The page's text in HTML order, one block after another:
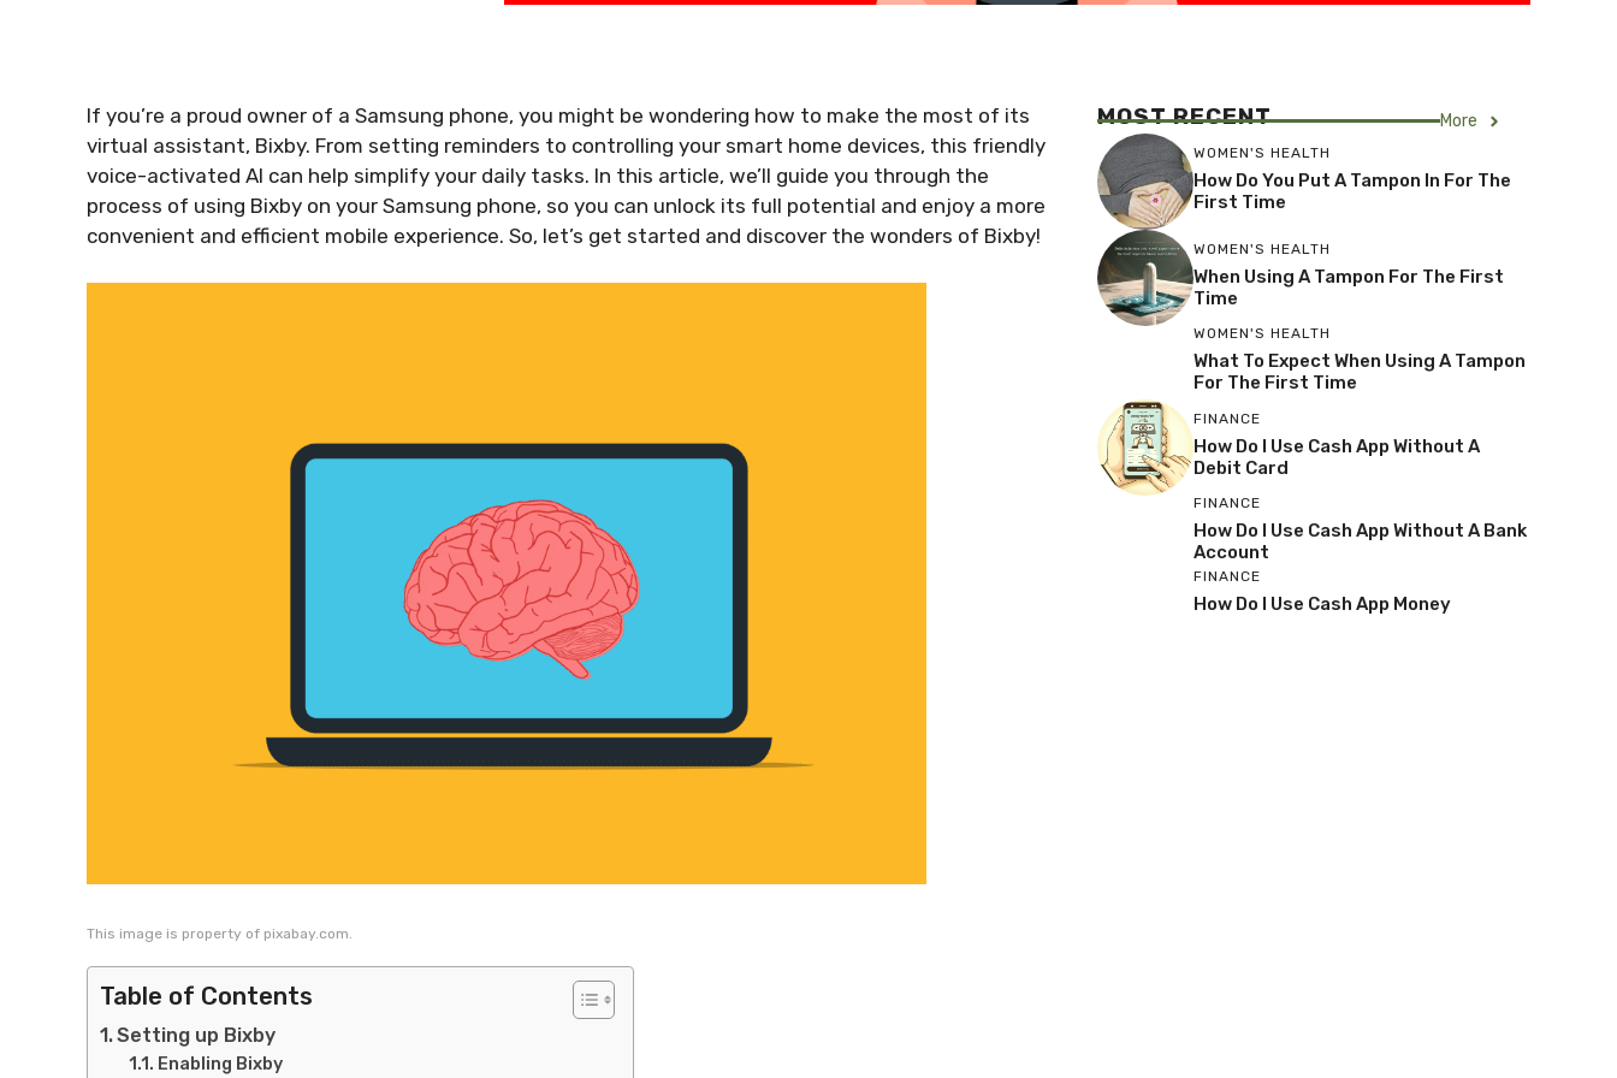
If you’re a proud owner of a Samsung phone, you might be wondering how to make the most of its
virtual assistant, Bixby. From setting reminders to controlling your smart home devices, this friendly
voice-activated AI can help simplify your daily tasks. In this article, we’ll guide you through the
process of using Bixby on your Samsung phone, so you can unlock its full potential and enjoy a more
convenient and efficient mobile experience. So, let’s get started and discover the wonders of Bixby!
This image is property of pixabay.com.
Table of Contents
Setting up Bixby
Enabling Bixby
MOST RECENT More
WOMEN'S HEALTH
How Do You Put A Tampon In For The
First Time
WOMEN'S HEALTH
When Using A Tampon For The First
Time
WOMEN'S HEALTH
What To Expect When Using A Tampon
For The First Time
FINANCE
How Do I Use Cash App Without A
Debit Card
FINANCE
How Do I Use Cash App Without A Bank
Account
FINANCE
How Do I Use Cash App Money